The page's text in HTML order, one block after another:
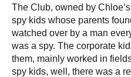
The Club, owned by
spy kids whose parents
watched over by a man
was a spy. The corporate
them, mainly worked in
spy kids, well, there was a